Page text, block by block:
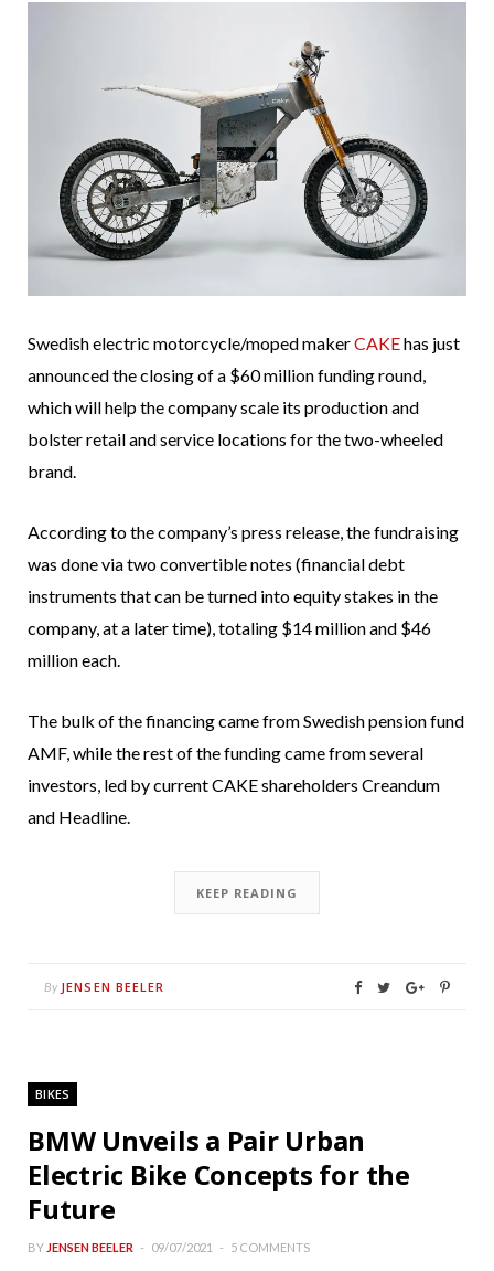
Swedish electric motorcycle/moped makerCAKEhas just
announced the closing of a $60 million funding round,
which will help the company scale its production and
bolster retail and service locations for the two-wheeled
brand.
According to the company’s press release, the fundraising
was done via two convertible notes (financial debt
instruments that can be turned into equity stakes in the
company, at a later time), totaling $14 million and $46
million each.
The bulk of the financing came from Swedish pension fund
AMF, while the rest of the funding came from several
investors, led by current CAKE shareholders Creandum
and Headline.
KEEP READING
By JENSEN BEELER
BIKES
BMW Unveils a Pair Urban
Electric Bike Concepts for the
Future
BY JENSEN BEELER 09/07/2021 5 COMMENTS